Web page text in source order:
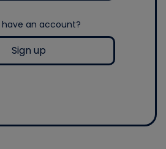
an account?
Sign up